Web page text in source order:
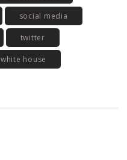
social media
twitter
white house